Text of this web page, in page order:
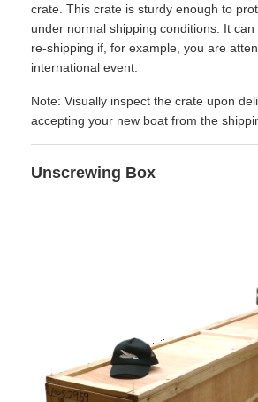
crate. This crate is sturdy enough to
under normal shipping conditions. It
re-shipping if, for example, you are
international event.
Note: Visually inspect the crate upon
accepting your new boat from the
Unscrewing Box